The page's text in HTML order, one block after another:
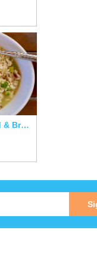
Villa Almadria Luxury Bed & Breakfast Adults Only